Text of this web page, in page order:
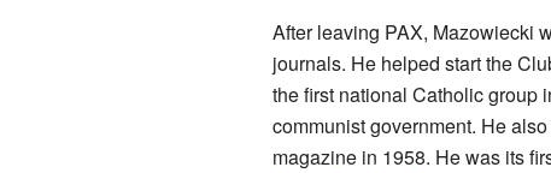
After leaving PAX, Mazowiecki
journals. He helped start the
the first national Catholic group
communist government. He
magazine in 1958. He was its